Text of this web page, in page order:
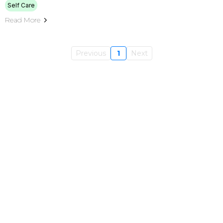
Self Care
Read More
Previous 1 Next